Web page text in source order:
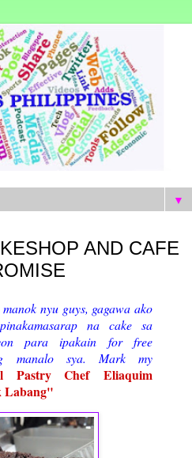
▼
AND CAFE
nyu guys, gagawa ako
na cake sa
para ipakain for free
manalo sya. Mark my
Pastry Chef Eliaquim
Labang"